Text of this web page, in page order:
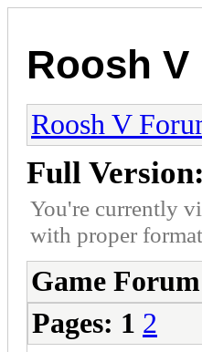
Roosh V
Roosh V
Full Version:
You're currently
with proper
Game Forum
Pages: 1 2